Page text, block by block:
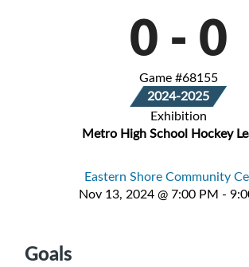
0 - 0
Game #68155
2024-2025
Exhibition
Metro High School Hockey
Eastern Shore Community
Nov 13, 2024 @ 7:00 PM -
Goals